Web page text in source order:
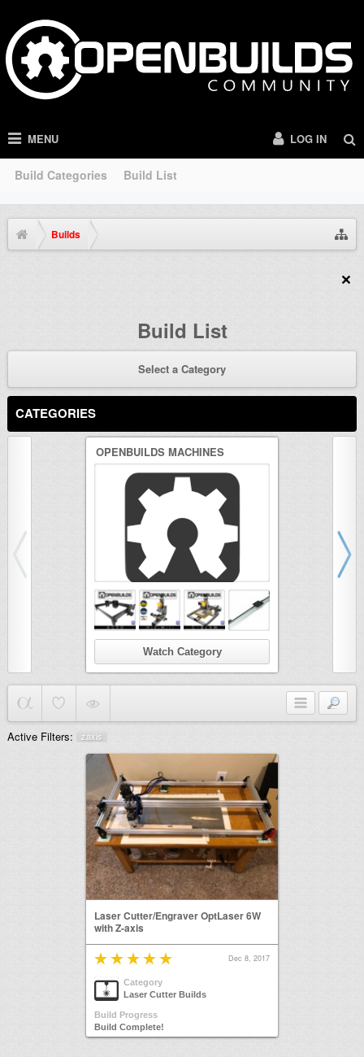
MENU
Build Categories Build List
LOG IN
Builds
Build List
Select a Category
CATEGORIES
OPENBUILDS MACHINES
Watch Category
Active Filters: zaxis
Laser Cutter/Engraver OptLaser 6W
with Z-axis
Dec 8, 2017
Category
Laser Cutter Builds
Build Progress
Build Complete!